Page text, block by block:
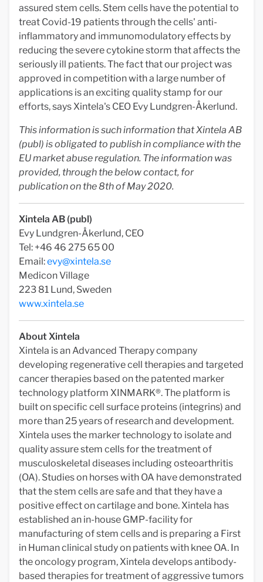
assured stem cells. Stem cells have the potential to
treat Covid-19 patients through the cells' anti-
inflammatory and immunomodulatory effects by
reducing the severe cytokine storm that affects the
seriously ill patients. The fact that our project was
approved in competition with a large number of
applications is an exciting quality stamp for our
efforts, says Xintela's CEO Evy Lundgren-Åkerlund.
This information is such information that Xintela AB
(publ) is obligated to publish in compliance with the
EU market abuse regulation. The information was
provided, through the below contact, for
publication on the 8th of May 2020.
Xintela AB (publ)
Evy Lundgren-Åkerlund, CEO
Tel: +46 46 275 65 00
Email:evy@xintela.se
Medicon Village
223 81 Lund, Sweden
www.xintela.se
About Xintela
Xintela is an Advanced Therapy company
developing regenerative cell therapies and targeted
cancer therapies based on the patented marker
technology platform XINMARK®. The platform is
built on specific cell surface proteins (integrins) and
more than 25 years of research and development.
Xintela uses the marker technology to isolate and
quality assure stem cells for the treatment of
musculoskeletal diseases including osteoarthritis
(OA). Studies on horses with OA have demonstrated
that the stem cells are safe and that they have a
positive effect on cartilage and bone. Xintela has
established an in-house GMP-facility for
manufacturing of stem cells and is preparing a First
in Human clinical study on patients with knee OA. In
the oncology program, Xintela develops antibody-
based therapies for treatment of aggressive tumors